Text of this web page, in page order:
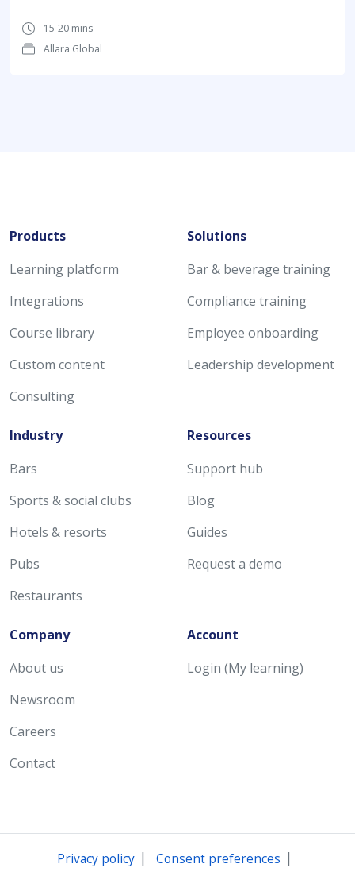
15-20 mins
Allara Global
Products
Learning platform
Integrations
Course library
Custom content
Consulting
Solutions
Bar & beverage training
Compliance training
Employee onboarding
Leadership development
Industry
Bars
Sports & social clubs
Hotels & resorts
Pubs
Restaurants
Resources
Support hub
Blog
Guides
Request a demo
Company
About us
Newsroom
Careers
Contact
Account
Login (My learning)
Privacy policy| Consent preferences |